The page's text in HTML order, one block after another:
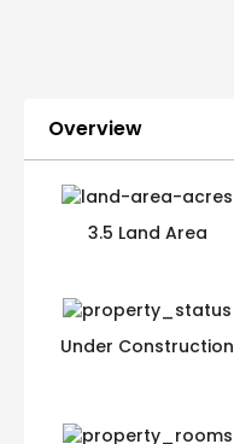
Overview
3.5 Land Area
Under Construction